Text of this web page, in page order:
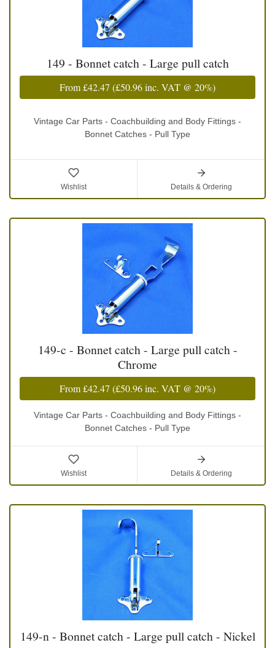
149 - Bonnet catch - Large pull catch
From£42.47 (£50.96inc. VAT @ 20%)
Vintage Car Parts - Coachbuilding and Body Fittings -
Bonnet Catches - Pull Type
Wishlist Details & Ordering
149-c - Bonnet catch - Large pull catch -
Chrome
From£42.47 (£50.96inc. VAT @ 20%)
Vintage Car Parts - Coachbuilding and Body Fittings -
Bonnet Catches - Pull Type
Wishlist Details & Ordering
149-n - Bonnet catch - Large pull catch - Nickel